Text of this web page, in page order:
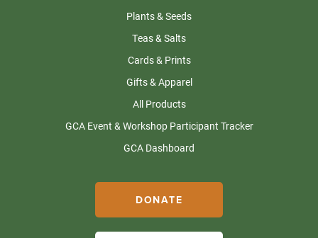
Plants & Seeds
Teas & Salts
Cards & Prints
Gifts & Apparel
All Products
GCA Event & Workshop Participant Tracker
GCA Dashboard
DONATE